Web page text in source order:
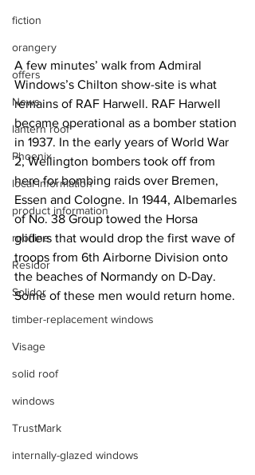
fiction
orangery
offers
News
lantern roof
Phoenix
local information
product information
roofline
Residor
Solidor
timber-replacement windows
Visage
solid roof
windows
TrustMark
internally-glazed windows
A few minutes’ walk from Admiral
Windows’s Chilton show-site is what
remains of RAF Harwell. RAF Harwell
became operational as a bomber station
in 1937. In the early years of World War
2, Wellington bombers took off from
here for bombing raids over Bremen,
Essen and Cologne. In 1944, Albemarles
of No. 38 Group towed the Horsa
gliders that would drop the first wave of
troops from 6th Airborne Division onto
the beaches of Normandy on D-Day.
Some of these men would return home.